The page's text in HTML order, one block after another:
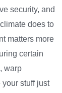
security, and
does to
matters more
certain
warp
stuff just